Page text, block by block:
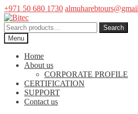
+971 50 680 1730
Skip
to
navigation
Skip
to
content
Search
for:
Search
Menu
Home
About us
CORPORATE PROFILE
CERTIFICATION
SUPPORT
Contact us